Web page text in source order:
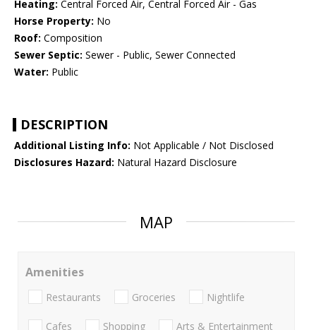
Heating: Central Forced Air, Central Forced Air - Gas
Horse Property: No
Roof: Composition
Sewer Septic: Sewer - Public, Sewer Connected
Water: Public
DESCRIPTION
Additional Listing Info: Not Applicable / Not Disclosed
Disclosures Hazard: Natural Hazard Disclosure
MAP
Amenities
Restaurants Groceries Nightlife
Cafes Shopping Arts & Entertainment